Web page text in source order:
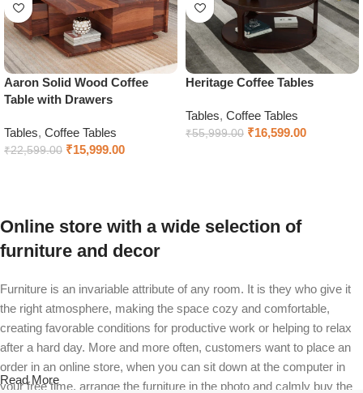
Aaron Solid Wood Coffee
Table with Drawers
Tables, Coffee Tables
₹22,599.00 ₹15,999.00
Heritage Coffee Tables
Tables, Coffee Tables
₹55,999.00 ₹16,599.00
Online store with a wide selection of
furniture and decor
Furniture is an invariable attribute of any room. It is they who give it
the right atmosphere, making the space cozy and comfortable,
creating favorable conditions for productive work or helping to relax
after a hard day. More and more often, customers want to place an
order in an online store, when you can sit down at the computer in
your free time, arrange the furniture in the photo and calmly buy the
Read More